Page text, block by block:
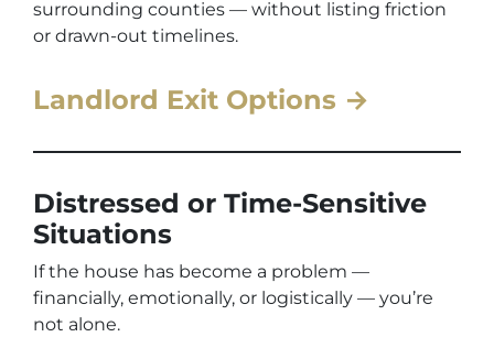
surrounding counties — without listing friction
or drawn-out timelines.
Landlord Exit Options →
Distressed or Time-Sensitive
Situations
If the house has become a problem —
financially, emotionally, or logistically — you’re
not alone.